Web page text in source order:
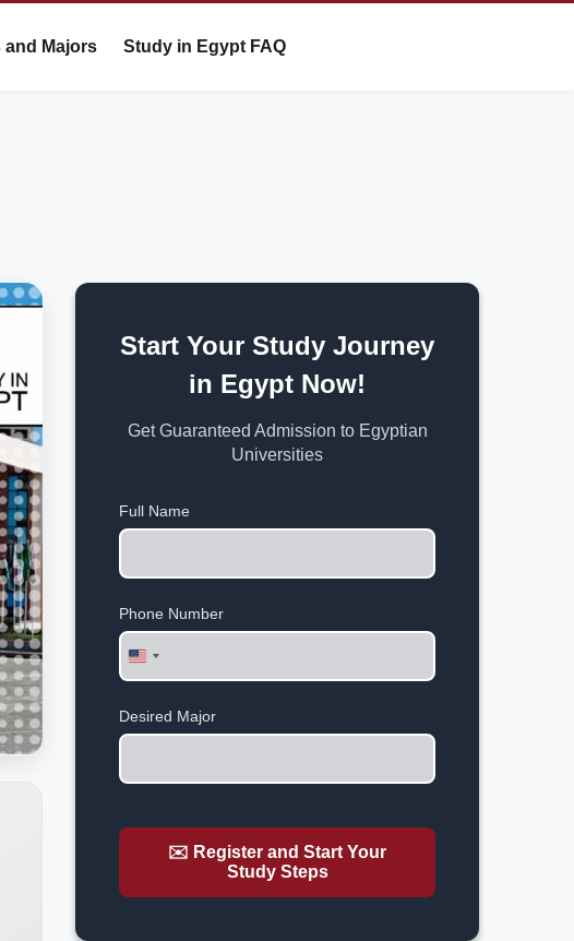
and Majors Study in Egypt FAQ
Start Your Study Journey
in Egypt Now!
Get Guaranteed Admission to Egyptian
Universities
Full Name
Phone Number
United
States
Desired Major
✉️ Register and Start Your
Study Steps